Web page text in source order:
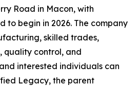
Road in Macon, with
to begin in 2026. The company
skilled trades,
quality control, and
interested individuals can
Legacy, the parent